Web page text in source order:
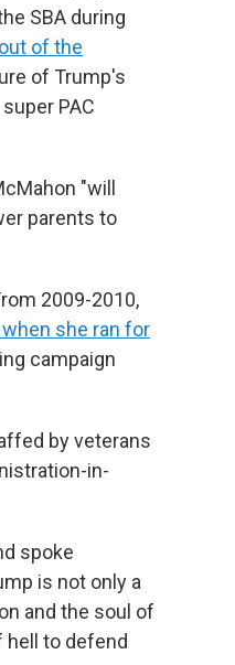
SBA during
of the
of Trump's
PAC
"will
parents to
2009-2010,
she ran for
campaign
by veterans
in-
spoke
is not only a
and the soul of
hell to defend